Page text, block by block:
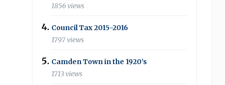
1856 views
Council Tax 2015-2016
1797 views
Camden Town in the 1920’s
1713 views